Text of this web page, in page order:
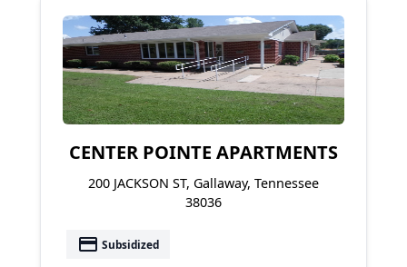
CENTER POINTE APARTMENTS
200 JACKSON ST, Gallaway, Tennessee
38036
payment Subsidized